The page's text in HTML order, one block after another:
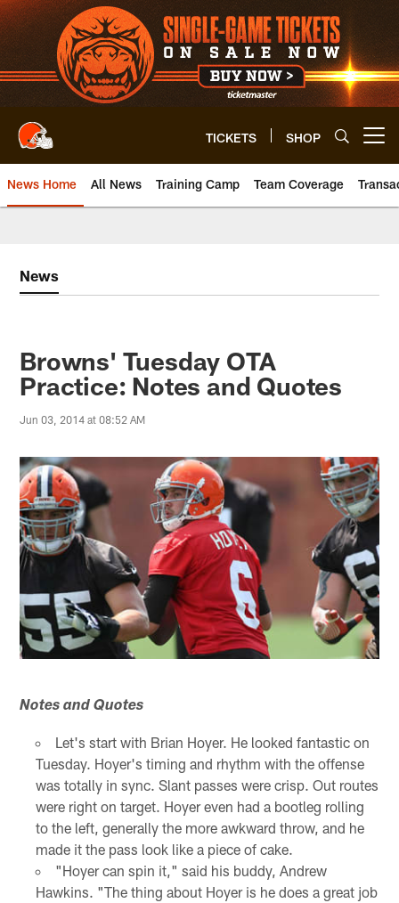
Skip
to
main
content
TICKETS SHOP
News Home All News Training Camp Team Coverage
News
Browns' Tuesday OTA
Practice: Notes and Quotes
Jun 03, 2014 at 08:52 AM
Notes and Quotes
Let's start with Brian Hoyer. He looked fantastic on
Tuesday. Hoyer's timing and rhythm with the offense
was totally in sync. Slant passes were crisp. Out routes
were right on target. Hoyer even had a bootleg rolling
to the left, generally the more awkward throw, and he
made it the pass look like a piece of cake.
"Hoyer can spin it," said his buddy, Andrew
Hawkins. "The thing about Hoyer is he does a great job